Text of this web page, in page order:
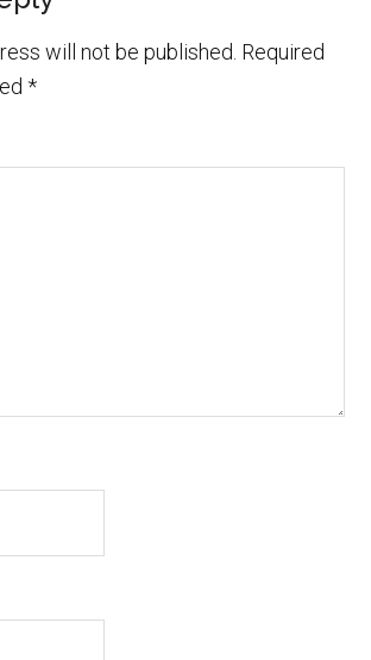
will not be published. Required
*